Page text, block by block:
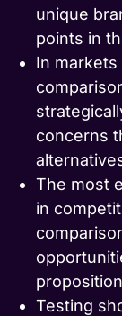
unique
points in
In
concerns
The most
in
Testing